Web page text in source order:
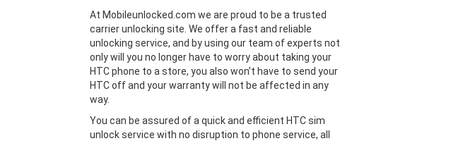
At Mobileunlocked.com we are proud to be a trusted
carrier unlocking site. We offer a fast and reliable
unlocking service, and by using our team of experts not
only will you no longer have to worry about taking your
HTC phone to a store, you also won’t have to send your
HTC off and your warranty will not be affected in any
way.
You can be assured of a quick and efficient HTC sim
unlock service with no disruption to phone service, all